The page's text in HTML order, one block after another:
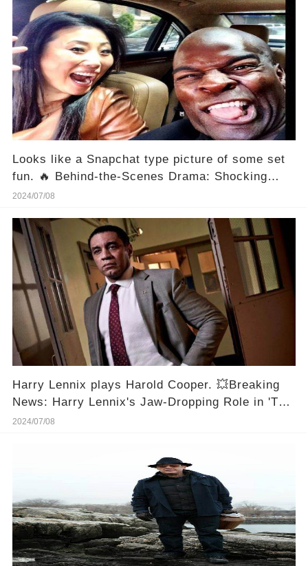
Looks like a Snapchat type picture of some set
fun. 🔥 Behind-the-Scenes Drama: Shocking
Inside Look at "Blacklist" Set Antics!
2024/07/08
Harry Lennix plays Harold Cooper. 💥Breaking
News: Harry Lennix's Jaw-Dropping Role in 'The
Blacklist' Will Leave You Speechless!
2024/07/08